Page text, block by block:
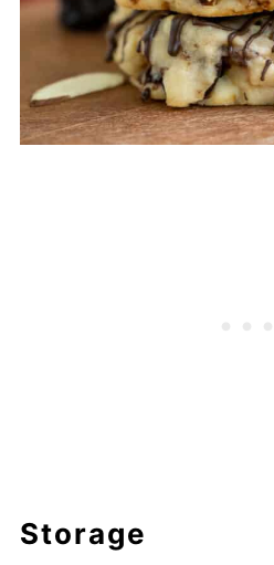
Storage